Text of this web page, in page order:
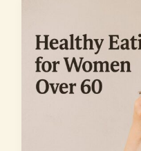
for
Women
60